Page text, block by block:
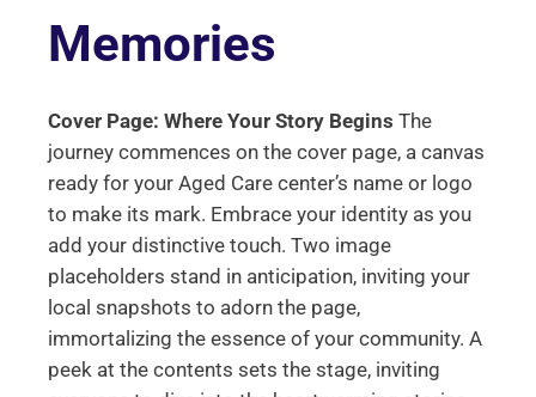
Memories
Cover Page: Where Your Story Begins The
journey commences on the cover page, a canvas
ready for your Aged Care center’s name or logo
to make its mark. Embrace your identity as you
add your distinctive touch. Two image
placeholders stand in anticipation, inviting your
local snapshots to adorn the page,
immortalizing the essence of your community. A
peek at the contents sets the stage, inviting